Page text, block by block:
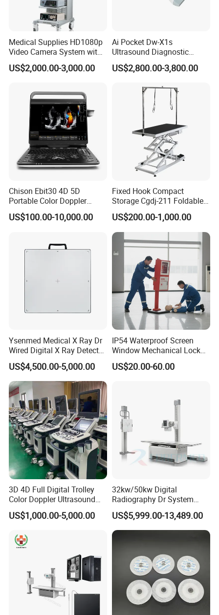
Medical Supplies HD1080p
Video Camera System with
CE for Endoscopy
US$2,000.00-3,000.00
Ai Pocket Dw-X1s
Ultrasound Diagnostic
Scanner
US$2,800.00-3,800.00
Chison Ebit30 4D 5D
Portable Color Doppler
Digital Dianostic Imaging
System Human Ultrasound
US$100.00-10,000.00
Fixed Hook Compact
Storage Cgdj-211 Foldable
Multifunction Animal Pet
Grooming Table
US$200.00-1,000.00
Ysenmed Medical X Ray Dr
Wired Digital X Ray Detector
Flat Panel Detector X Ray
US$4,500.00-5,000.00
IP54 Waterproof Screen
Window Mechanical Lock
Aed Cabinet
US$20.00-60.00
3D 4D Full Digital Trolley
Color Doppler Ultrasound
Scanner
US$1,000.00-5,000.00
32kw/50kw Digital
Radiography Dr System
High Frequency X Ray
Machine Floor Mounted
Xray Machine
US$5,999.00-13,489.00